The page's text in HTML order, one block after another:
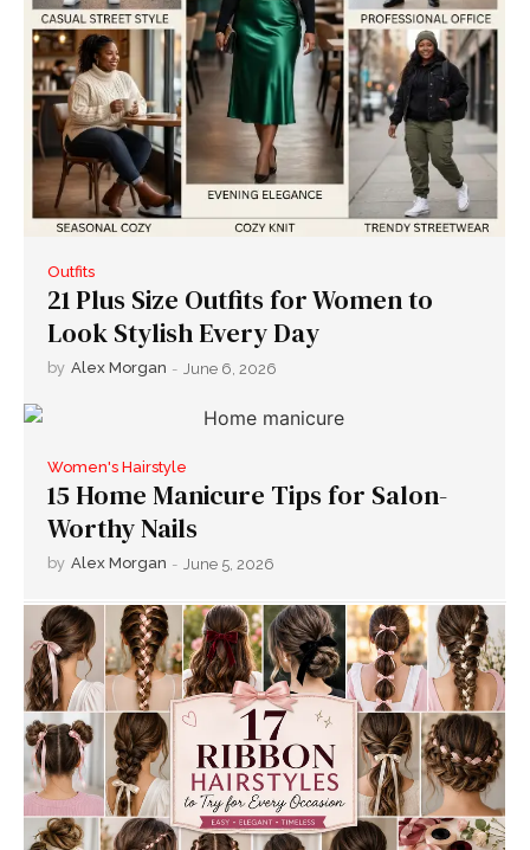
Outfits
21 Plus Size Outfits for Women to
Look Stylish Every Day
by Alex Morgan - June 6, 2026
Women's Hairstyle
15 Home Manicure Tips for Salon-
Worthy Nails
by Alex Morgan - June 5, 2026